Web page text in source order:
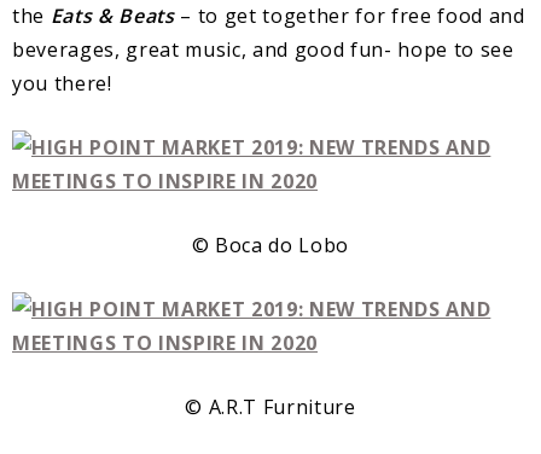
the Eats & Beats– to get together for free food and
beverages, great music, and good fun- hope to see
you there!
© Boca do Lobo
© A.R.T Furniture